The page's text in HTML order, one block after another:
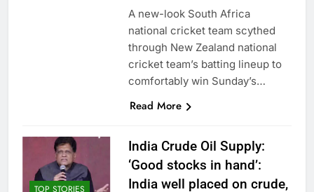
A new-look South Africa
national cricket team scythed
through New Zealand national
cricket team’s batting lineup to
comfortably win Sunday’s…
Read More
TOP STORIES
India Crude Oil Supply:
‘Good stocks in hand’:
India well placed on crude,